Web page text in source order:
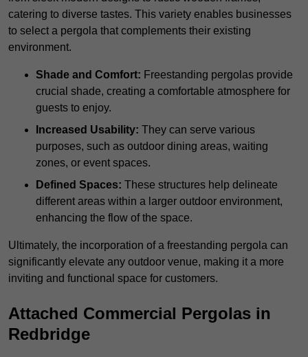
catering to diverse tastes. This variety enables businesses
to select a pergola that complements their existing
environment.
Shade and Comfort: Freestanding pergolas provide
crucial shade, creating a comfortable atmosphere for
guests to enjoy.
Increased Usability: They can serve various
purposes, such as outdoor dining areas, waiting
zones, or event spaces.
Defined Spaces: These structures help delineate
different areas within a larger outdoor environment,
enhancing the flow of the space.
Ultimately, the incorporation of a freestanding pergola can
significantly elevate any outdoor venue, making it a more
inviting and functional space for customers.
Attached Commercial Pergolas in
Redbridge